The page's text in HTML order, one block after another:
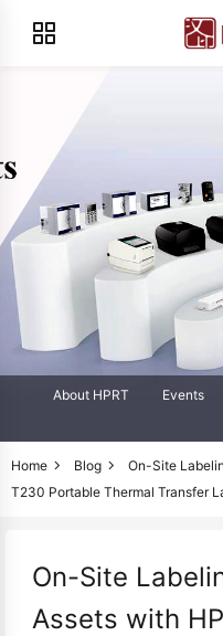
About HPRT Events
Home Blog
On-Site
T230 Portable Thermal Transfer
On-Site
Assets with